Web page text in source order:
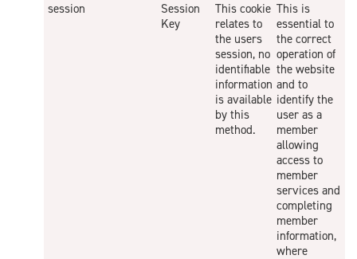
session
Session
Key
This cookie
relates to
the users
session, no
identifiable
information
is available
by this
method.
This is
essential to
the correct
operation of
the website
and to
identify the
user as a
member
allowing
access to
member
services and
completing
member
information,
where